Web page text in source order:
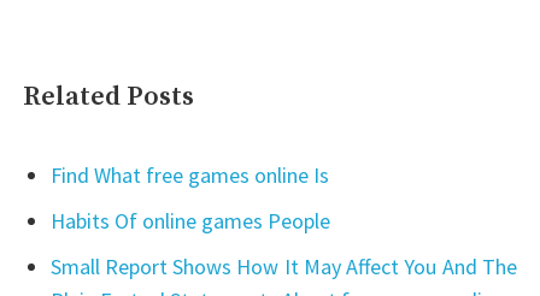
Related Posts
Find What free games online Is
Habits Of online games People
Small Report Shows How It May Affect You And The